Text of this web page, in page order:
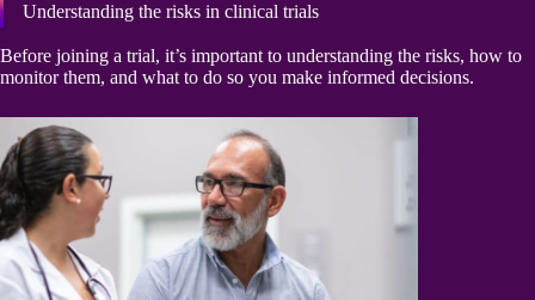
Understanding the risks in clinical trials
Before joining a trial, it’s important to understanding the risks, how to
monitor them, and what to do so you make informed decisions.